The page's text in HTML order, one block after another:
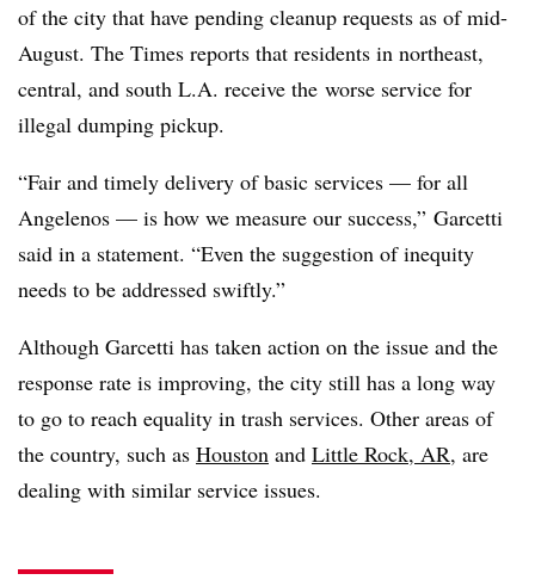
of the city that have pending cleanup requests as of mid-
August. The Times reports that residents in northeast,
central, and south L.A. receive the worse service for
illegal dumping pickup.
“Fair and timely delivery of basic services — for all
Angelenos — is how we measure our success,” Garcetti
said in a statement. “Even the suggestion of inequity
needs to be addressed swiftly.”
Although Garcetti has taken action on the issue and the
response rate is improving, the city still has a long way
to go to reach equality in trash services. Other areas of
the country, such as Houston and Little Rock, AR, are
dealing with similar service issues.